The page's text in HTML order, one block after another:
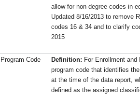
allow for non-degree codes in
Updated 8/16/2013 to remove
codes 16 & 34 and to clarify
2015
Program Code Definition: For Enrollment and
program code that identifies
at the time of the data report,
defined as the assigned